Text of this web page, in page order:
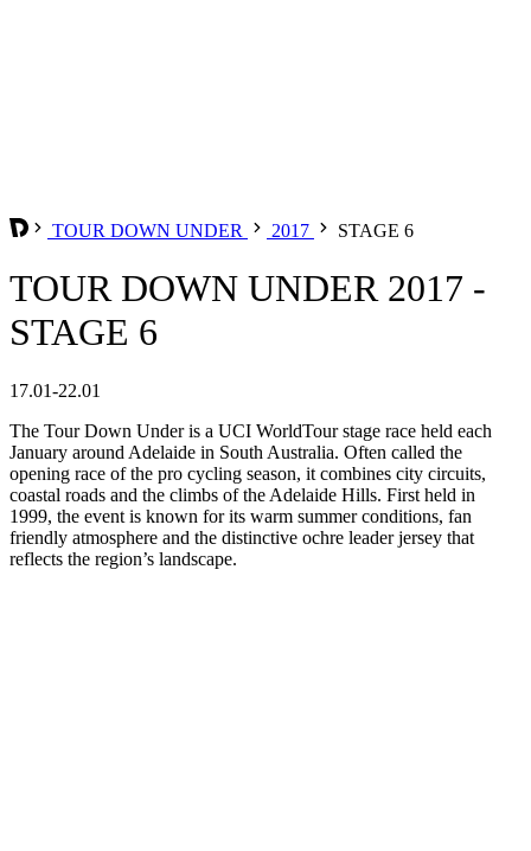
TOUR DOWN UNDER 2017 STAGE 6
TOUR DOWN UNDER 2017 -
STAGE 6
17.01-22.01
The Tour Down Under is a UCI WorldTour stage race held each
January around Adelaide in South Australia. Often called the
opening race of the pro cycling season, it combines city circuits,
coastal roads and the climbs of the Adelaide Hills. First held in
1999, the event is known for its warm summer conditions, fan
friendly atmosphere and the distinctive ochre leader jersey that
reflects the region’s landscape.